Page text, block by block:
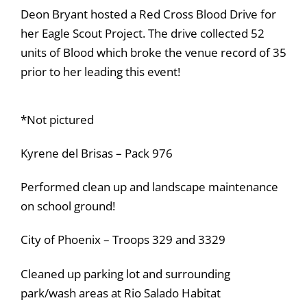
Deon Bryant hosted a Red Cross Blood Drive for
her Eagle Scout Project. The drive collected 52
units of Blood which broke the venue record of 35
prior to her leading this event!
*Not pictured
Kyrene del Brisas – Pack 976
Performed clean up and landscape maintenance
on school ground!
City of Phoenix – Troops 329 and 3329
Cleaned up parking lot and surrounding
park/wash areas at Rio Salado Habitat